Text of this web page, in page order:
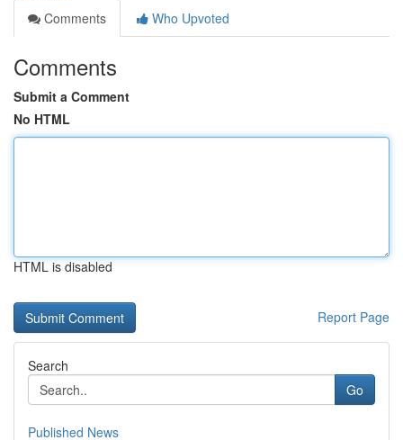
Comments
Who Upvoted
Comments
Submit a Comment
No HTML
HTML is disabled
Report Page
Search
Go
Published News